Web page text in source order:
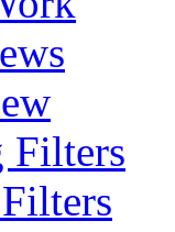
Filters